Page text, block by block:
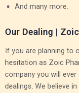
And many more.
Our Dealing |
If you are planning to
hesitation as Zoic
company you will
dealings. We believe